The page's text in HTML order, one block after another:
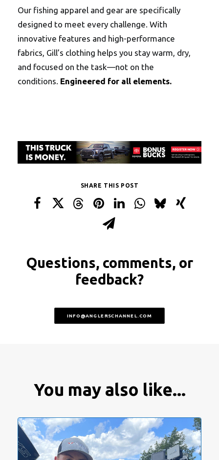
Our fishing apparel and gear are specifically
designed to meet every challenge. With
innovative features and high-performance
fabrics, Gill’s clothing helps you stay warm, dry,
and focused on the task—not on the
conditions. Engineered for all elements.
SHARE THIS POST
Questions, comments, or
feedback?
INFO@ANGLERSCHANNEL.COM
You may also like...